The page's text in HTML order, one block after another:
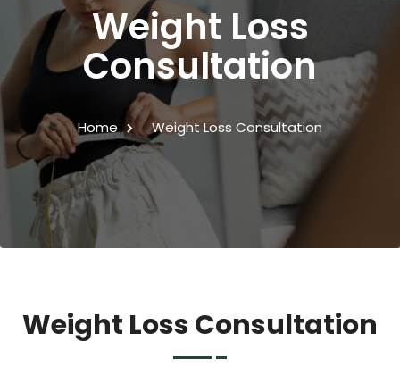
Weight Loss
Consultation
Home Weight Loss Consultation
Weight Loss Consultation